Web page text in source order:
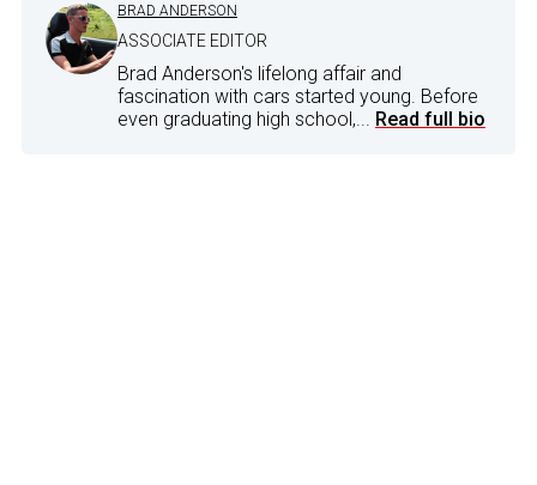
BRAD ANDERSON
ASSOCIATE EDITOR
Brad Anderson's lifelong affair and
fascination with cars started young. Before
even graduating high school,... Read full bio